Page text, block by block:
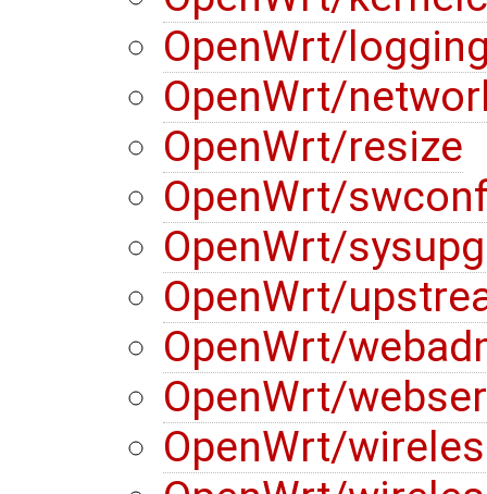
OpenWrt/
OpenWrt/
OpenWrt/resize
OpenWrt/
OpenWrt/
OpenWrt/
OpenWrt/
OpenWrt/
OpenWrt/